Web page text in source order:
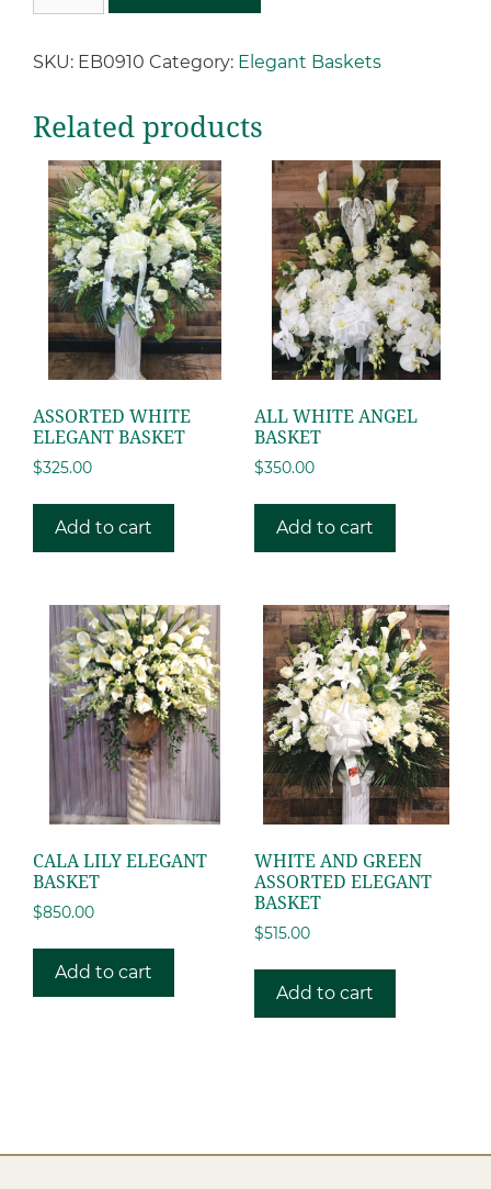
SKU: EB0910 Category: Elegant Baskets
Related products
ASSORTED WHITE
ELEGANT BASKET
$325.00
Add to cart
ALL WHITE ANGEL
BASKET
$350.00
Add to cart
CALA LILY ELEGANT
BASKET
$850.00
Add to cart
WHITE AND GREEN
ASSORTED ELEGANT
BASKET
$515.00
Add to cart